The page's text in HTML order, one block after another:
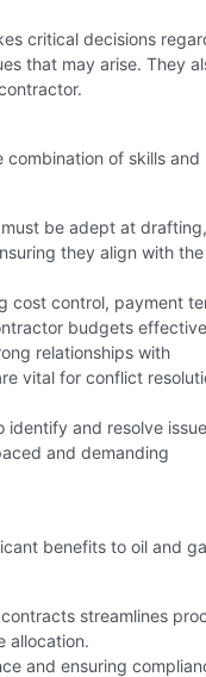
critical decisions
that may arise. They
of skills and
be adept at drafting,
they align with the
cost control, payment
budgets
relationships with
vital for conflict
identify and resolve
and demanding
benefits to oil and
streamlines
allocation.
and ensuring